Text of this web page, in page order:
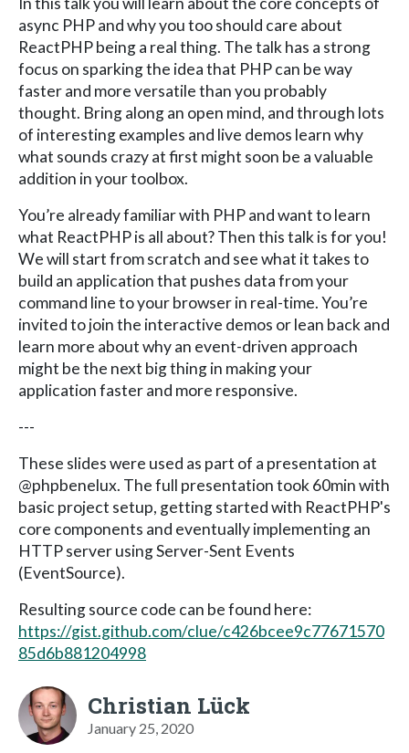
async PHP and why you too should care about
ReactPHP being a real thing. The talk has a strong
focus on sparking the idea that PHP can be way
faster and more versatile than you probably
thought. Bring along an open mind, and through lots
of interesting examples and live demos learn why
what sounds crazy at first might soon be a valuable
addition in your toolbox.
You’re already familiar with PHP and want to learn
what ReactPHP is all about? Then this talk is for you!
We will start from scratch and see what it takes to
build an application that pushes data from your
command line to your browser in real-time. You’re
invited to join the interactive demos or lean back and
learn more about why an event-driven approach
might be the next big thing in making your
application faster and more responsive.
---
These slides were used as part of a presentation at
@phpbenelux. The full presentation took 60min with
basic project setup, getting started with ReactPHP's
core components and eventually implementing an
HTTP server using Server-Sent Events
(EventSource).
Resulting source code can be found here:
https://gist.github.com/clue/c426bcee9c77671570
85d6b881204998
Christian Lück
January 25, 2020